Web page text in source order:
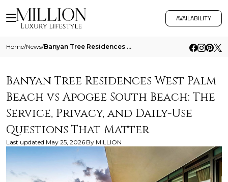
AVAILABILITY
Home/News/ Banyan Tree Residences West Palm Beach Vs Apogee South Beach The Service Privacy And Daily Use Questions That Matter
Banyan Tree Residences West Palm
Beach vs Apogee South Beach: The
Service, Privacy, and Daily-Use
Questions That Matter
Last updated May 25, 2026 By MILLION